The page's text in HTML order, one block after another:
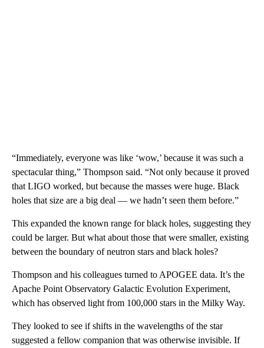
“Immediately, everyone was like ‘wow,’ because it was such a
spectacular thing,” Thompson said. “Not only because it proved
that LIGO worked, but because the masses were huge. Black
holes that size are a big deal — we hadn’t seen them before.”
This expanded the known range for black holes, suggesting they
could be larger. But what about those that were smaller, existing
between the boundary of neutron stars and black holes?
Thompson and his colleagues turned to APOGEE data. It’s the
Apache Point Observatory Galactic Evolution Experiment,
which has observed light from 100,000 stars in the Milky Way.
They looked to see if shifts in the wavelengths of the star
suggested a fellow companion that was otherwise invisible. If